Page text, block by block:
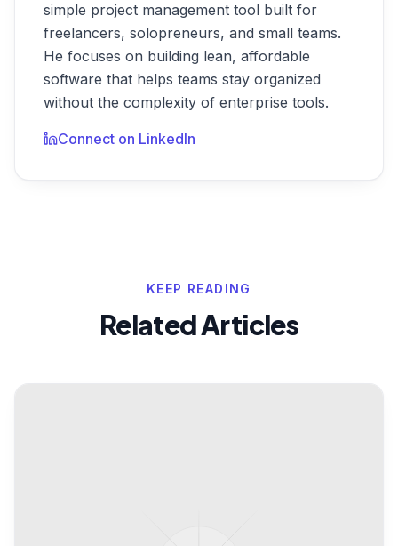
simple project management tool built for
freelancers, solopreneurs, and small teams.
He focuses on building lean, affordable
software that helps teams stay organized
without the complexity of enterprise tools.
Connect on LinkedIn
KEEP READING
Related Articles